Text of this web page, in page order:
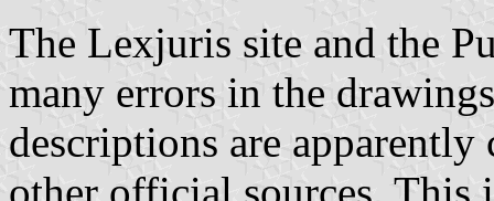
The Lexjuris site and the
many errors in the
descriptions are apparently
other official sources. This